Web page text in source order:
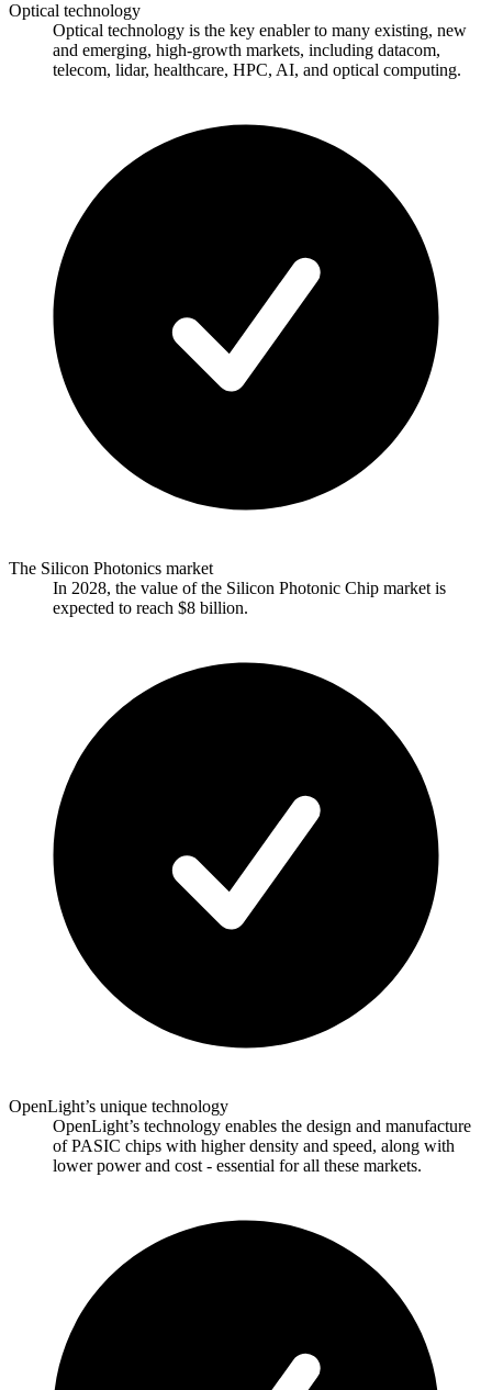
Optical technology
Optical technology is the key enabler to many existing, new
and emerging, high-growth markets, including datacom,
telecom, lidar, healthcare, HPC, AI, and optical computing.
The Silicon Photonics market
In 2028, the value of the Silicon Photonic Chip market is
expected to reach $8 billion.
OpenLight’s unique technology
OpenLight’s technology enables the design and manufacture
of PASIC chips with higher density and speed, along with
lower power and cost - essential for all these markets.